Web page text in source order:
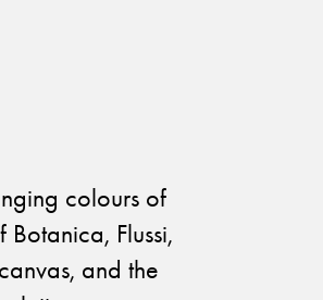
The Clothed Home. Exhibition.
colours of
Flussi,
and the